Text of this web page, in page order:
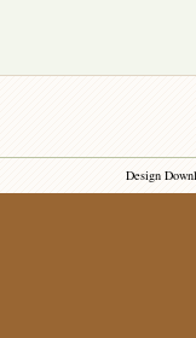
Design